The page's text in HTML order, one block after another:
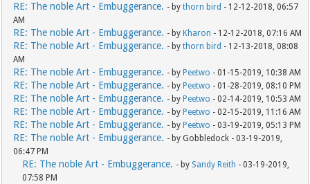
RE: The noble Art - Embuggerance. - bythorn bird - 12-12-2018, 06:57
AM
RE: The noble Art - Embuggerance. - by Kharon - 12-12-2018, 07:16 AM
RE: The noble Art - Embuggerance. - bythorn bird - 12-13-2018, 08:08
AM
RE: The noble Art - Embuggerance. - by Peetwo - 01-15-2019, 10:38 AM
RE: The noble Art - Embuggerance. - by Peetwo - 01-28-2019, 08:10 PM
RE: The noble Art - Embuggerance. - by Peetwo - 02-14-2019, 10:53 AM
RE: The noble Art - Embuggerance. - by Peetwo - 02-15-2019, 11:16 AM
RE: The noble Art - Embuggerance. - by Peetwo - 03-19-2019, 05:13 PM
RE: The noble Art - Embuggerance. - by Gobbledock - 03-19-2019,
06:47 PM
RE: The noble Art - Embuggerance. - by Sandy Reith - 03-19-2019,
07:58 PM